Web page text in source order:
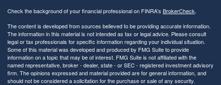
Check the background of your financial professional on FINRA's BrokerCheck.
The content is developed from sources believed to be providing accurate information.
The information in this material is not intended as tax or legal advice. Please consult
legal or tax professionals for specific information regarding your individual situation.
Some of this material was developed and produced by FMG Suite to provide
information on a topic that may be of interest. FMG Suite is not affiliated with the
named representative, broker - dealer, state - or SEC - registered investment advisory
firm. The opinions expressed and material provided are for general information, and
should not be considered a solicitation for the purchase or sale of any security.